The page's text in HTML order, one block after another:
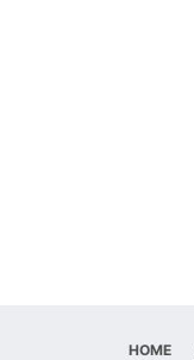
HOME